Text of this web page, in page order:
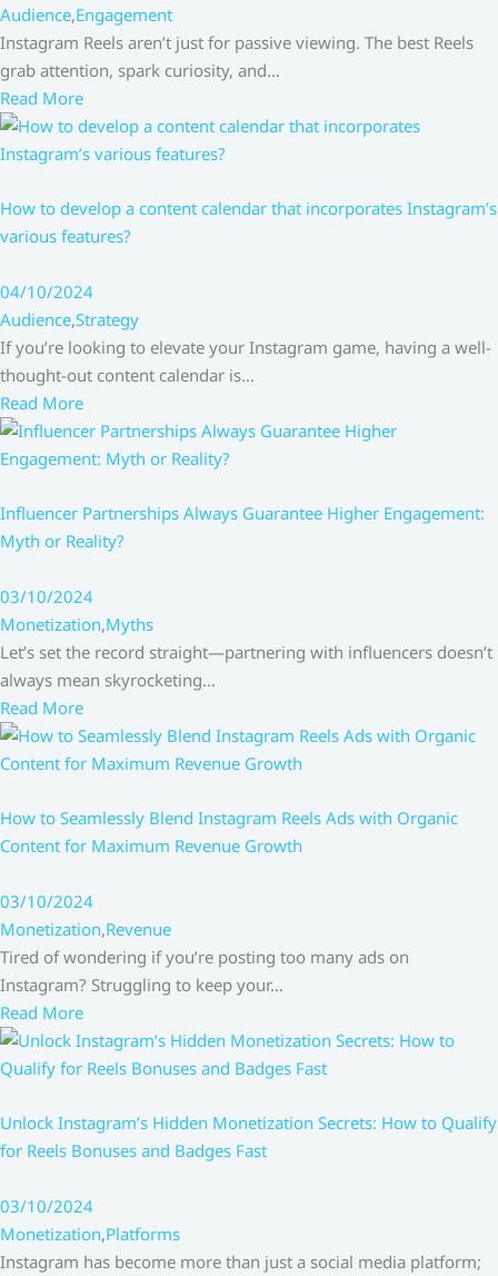
Audience,Engagement
Instagram Reels aren’t just for passive viewing. The best Reels
grab attention, spark curiosity, and…
Read More
How to develop a content calendar that incorporates Instagram’s
various features?
04/10/2024
Audience,Strategy
If you’re looking to elevate your Instagram game, having a well-
thought-out content calendar is…
Read More
Influencer Partnerships Always Guarantee Higher Engagement:
Myth or Reality?
03/10/2024
Monetization,Myths
Let’s set the record straight—partnering with influencers doesn’t
always mean skyrocketing…
Read More
How to Seamlessly Blend Instagram Reels Ads with Organic
Content for Maximum Revenue Growth
03/10/2024
Monetization,Revenue
Tired of wondering if you’re posting too many ads on
Instagram? Struggling to keep your…
Read More
Unlock Instagram’s Hidden Monetization Secrets: How to Qualify
for Reels Bonuses and Badges Fast
03/10/2024
Monetization,Platforms
Instagram has become more than just a social media platform;